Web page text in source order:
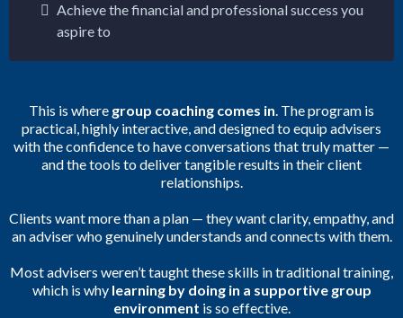
Achieve the financial and professional success you
aspire to
This is where group coaching comes in. The program is
practical, highly interactive, and designed to equip advisers
with the confidence to have conversations that truly matter —
and the tools to deliver tangible results in their client
relationships.
Clients want more than a plan — they want clarity, empathy, and
an adviser who genuinely understands and connects with them.
Most advisers weren’t taught these skills in traditional training,
which is why learning by doing in a supportive group
environment is so effective.